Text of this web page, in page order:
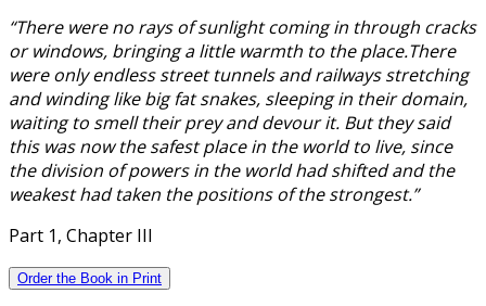
“There were no rays of sunlight coming in through cracks
or windows, bringing a little warmth to the place.There
were only endless street tunnels and railways stretching
and winding like big fat snakes, sleeping in their domain,
waiting to smell their prey and devour it. But they said
this was now the safest place in the world to live, since
the division of powers in the world had shifted and the
weakest had taken the positions of the strongest.”
Part 1, Chapter III
Order the Book in Print